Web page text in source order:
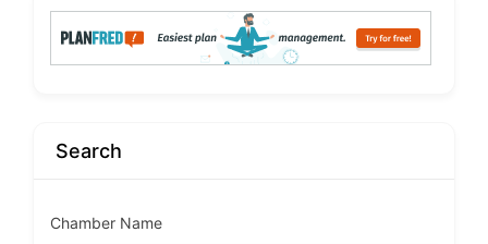
Search
Chamber Name